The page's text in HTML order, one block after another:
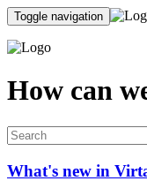
Toggle navigation
How can
What's new in